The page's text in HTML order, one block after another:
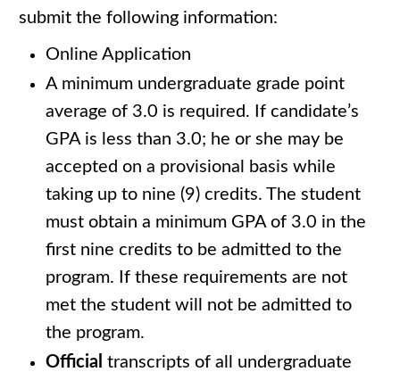
submit the following information:
Online Application
A minimum undergraduate grade point
average of 3.0 is required. If candidate’s
GPA is less than 3.0; he or she may be
accepted on a provisional basis while
taking up to nine (9) credits. The student
must obtain a minimum GPA of 3.0 in the
first nine credits to be admitted to the
program. If these requirements are not
met the student will not be admitted to
the program.
Official transcripts of all undergraduate